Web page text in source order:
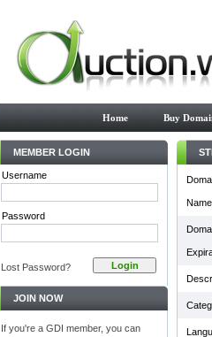
Home Buy
MEMBER LOGIN
Username
Password
Lost Password?
JOIN NOW
If you're a GDI member, you can